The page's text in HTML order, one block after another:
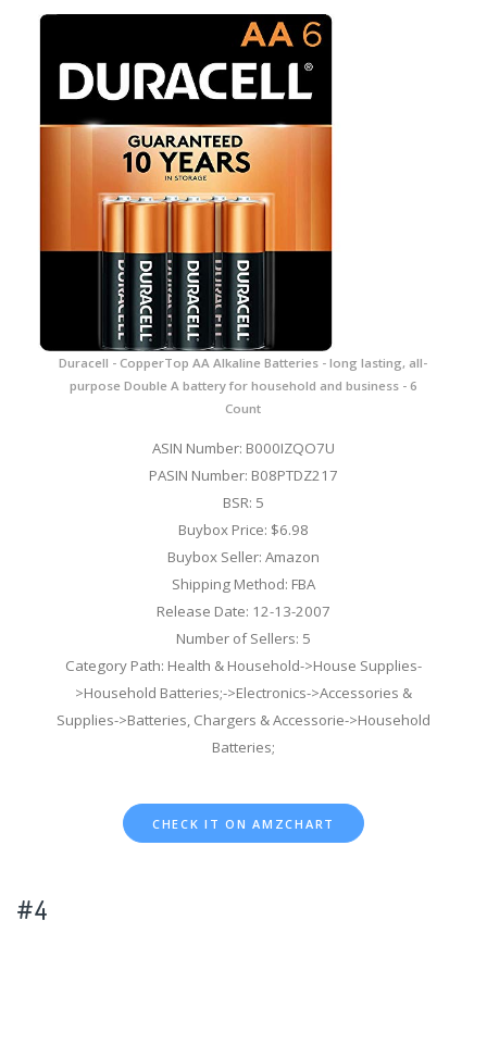
Duracell - CopperTop AA Alkaline Batteries - long lasting, all-
purpose Double A battery for household and business - 6
Count
ASIN Number: B000IZQO7U
PASIN Number: B08PTDZ217
BSR: 5
Buybox Price: $6.98
Buybox Seller: Amazon
Shipping Method: FBA
Release Date: 12-13-2007
Number of Sellers: 5
Category Path: Health & Household->House Supplies-
>Household Batteries;->Electronics->Accessories &
Supplies->Batteries, Chargers & Accessorie->Household
Batteries;
CHECK IT ON AMZCHART
#4